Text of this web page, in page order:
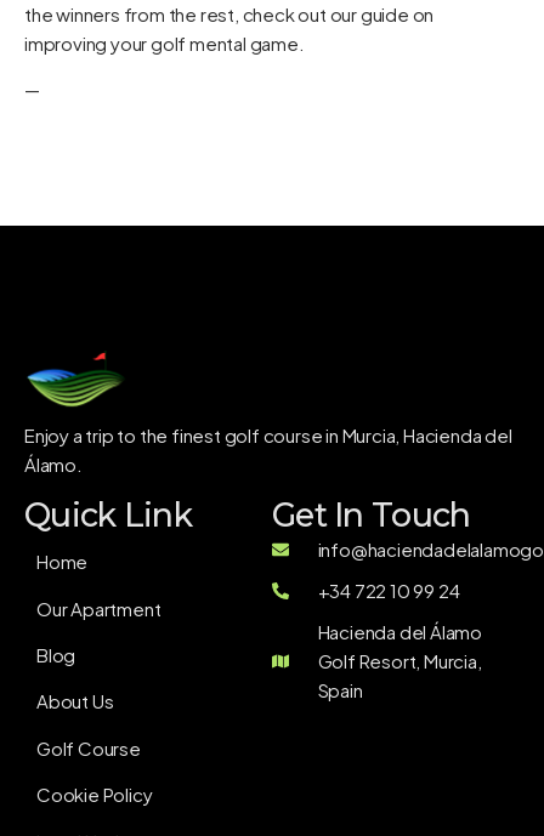
the winners from the rest, check out our guide on
improving your golf mental game
—
Enjoy a trip to the finest golf course in Murcia, Hacienda del
Álamo.
Quick Link
Home
Our Apartment
Blog
About Us
Golf Course
Cookie Policy
Get In Touch
+34 722 10 99 24
Hacienda del Álamo
Golf Resort, Murcia,
Spain